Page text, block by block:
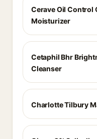
Cerave Oil Control
Moisturizer
Cetaphil Bhr
Cleanser
Charlotte Tilbury